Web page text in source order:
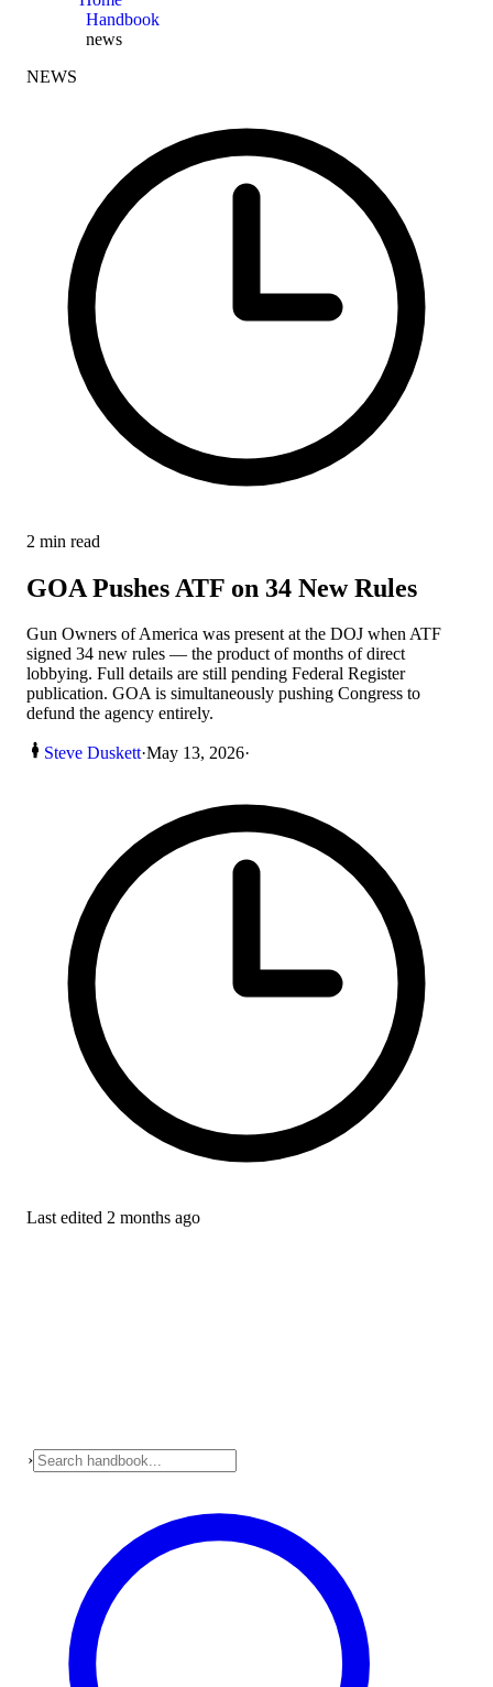
Handbook
news
NEWS
2 min read
GOA Pushes ATF on 34 New Rules
Gun Owners of America was present at the DOJ when ATF
signed 34 new rules — the product of months of direct
lobbying. Full details are still pending Federal Register
publication. GOA is simultaneously pushing Congress to
defund the agency entirely.
Steve Duskett·May 13, 2026·
Last edited 2 months ago
›